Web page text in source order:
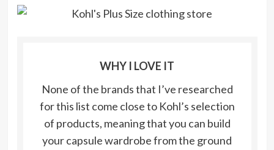
WHY I LOVE IT
None of the brands that I’ve researched
for this list come close to Kohl’s selection
of products, meaning that you can build
your capsule wardrobe from the ground